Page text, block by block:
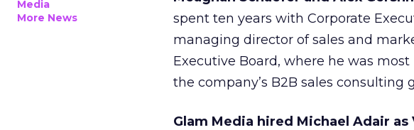
Media
More News
spent ten years with Corporate
managing director of sales and
Executive Board, where he was
the company’s B2B sales consulting
Glam Media hired Michael Adair